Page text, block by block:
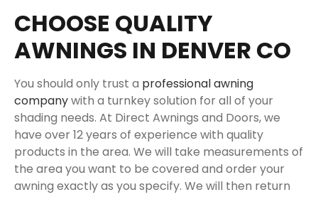
CHOOSE QUALITY
AWNINGS IN DENVER CO
You should only trust a professional awning
companywith a turnkey solution for all of your
shading needs. At Direct Awnings and Doors, we
have over 12 years of experience with quality
products in the area. We will take measurements of
the area you want to be covered and order your
awning exactly as you specify. We will then return